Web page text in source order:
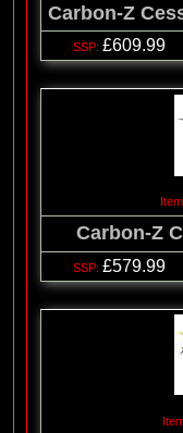
Carbon-Z
£609.99
Carbon-Z
£579.99